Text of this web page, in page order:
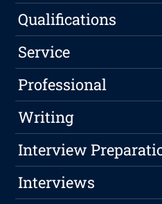
Qualifications
Service
Professional
Writing
Interview
Interviews